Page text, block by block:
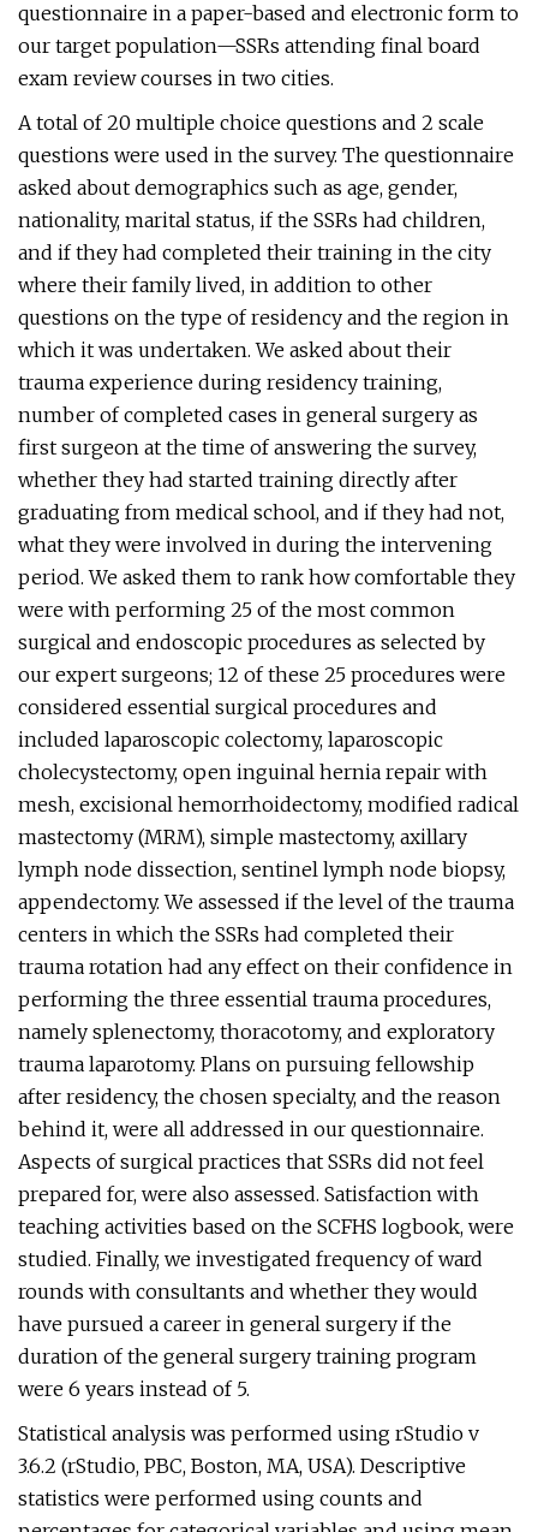
questionnaire in a paper-based and electronic form to
our target population—SSRs attending final board
exam review courses in two cities.
A total of 20 multiple choice questions and 2 scale
questions were used in the survey. The questionnaire
asked about demographics such as age, gender,
nationality, marital status, if the SSRs had children,
and if they had completed their training in the city
where their family lived, in addition to other
questions on the type of residency and the region in
which it was undertaken. We asked about their
trauma experience during residency training,
number of completed cases in general surgery as
first surgeon at the time of answering the survey,
whether they had started training directly after
graduating from medical school, and if they had not,
what they were involved in during the intervening
period. We asked them to rank how comfortable they
were with performing 25 of the most common
surgical and endoscopic procedures as selected by
our expert surgeons; 12 of these 25 procedures were
considered essential surgical procedures and
included laparoscopic colectomy, laparoscopic
cholecystectomy, open inguinal hernia repair with
mesh, excisional hemorrhoidectomy, modified radical
mastectomy (MRM), simple mastectomy, axillary
lymph node dissection, sentinel lymph node biopsy,
appendectomy. We assessed if the level of the trauma
centers in which the SSRs had completed their
trauma rotation had any effect on their confidence in
performing the three essential trauma procedures,
namely splenectomy, thoracotomy, and exploratory
trauma laparotomy. Plans on pursuing fellowship
after residency, the chosen specialty, and the reason
behind it, were all addressed in our questionnaire.
Aspects of surgical practices that SSRs did not feel
prepared for, were also assessed. Satisfaction with
teaching activities based on the SCFHS logbook, were
studied. Finally, we investigated frequency of ward
rounds with consultants and whether they would
have pursued a career in general surgery if the
duration of the general surgery training program
were 6 years instead of 5.
Statistical analysis was performed using rStudio v
3.6.2 (rStudio, PBC, Boston, MA, USA). Descriptive
statistics were performed using counts and